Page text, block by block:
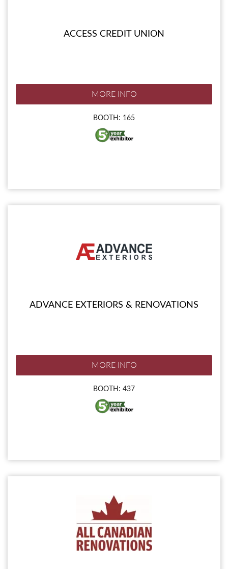
ACCESS CREDIT UNION
MORE INFO
BOOTH: 165
ADVANCE EXTERIORS & RENOVATIONS
MORE INFO
BOOTH: 437